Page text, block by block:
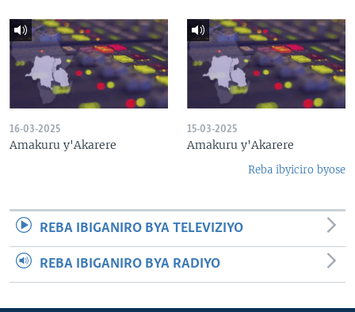
16-03-2025
Amakuru y'Akarere
15-03-2025
Amakuru y'Akarere
Reba ibyiciro byose
REBA IBIGANIRO BYA TELEVIZIYO
REBA IBIGANIRO BYA RADIYO